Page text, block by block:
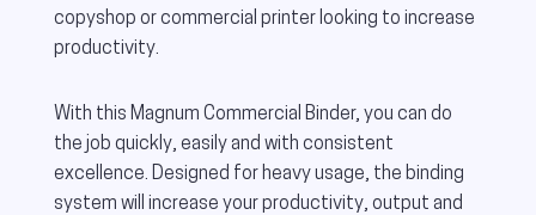
copyshop or commercial printer looking to increase
productivity.
With this Magnum Commercial Binder, you can do
the job quickly, easily and with consistent
excellence. Designed for heavy usage, the binding
system will increase your productivity, output and